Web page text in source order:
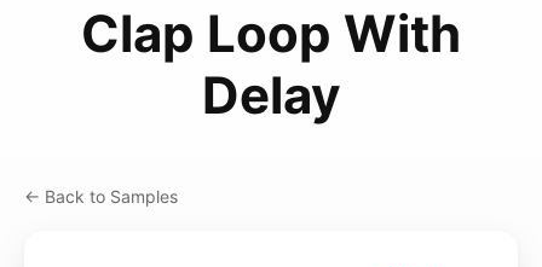
Clap Loop With
Delay
← Back to Samples